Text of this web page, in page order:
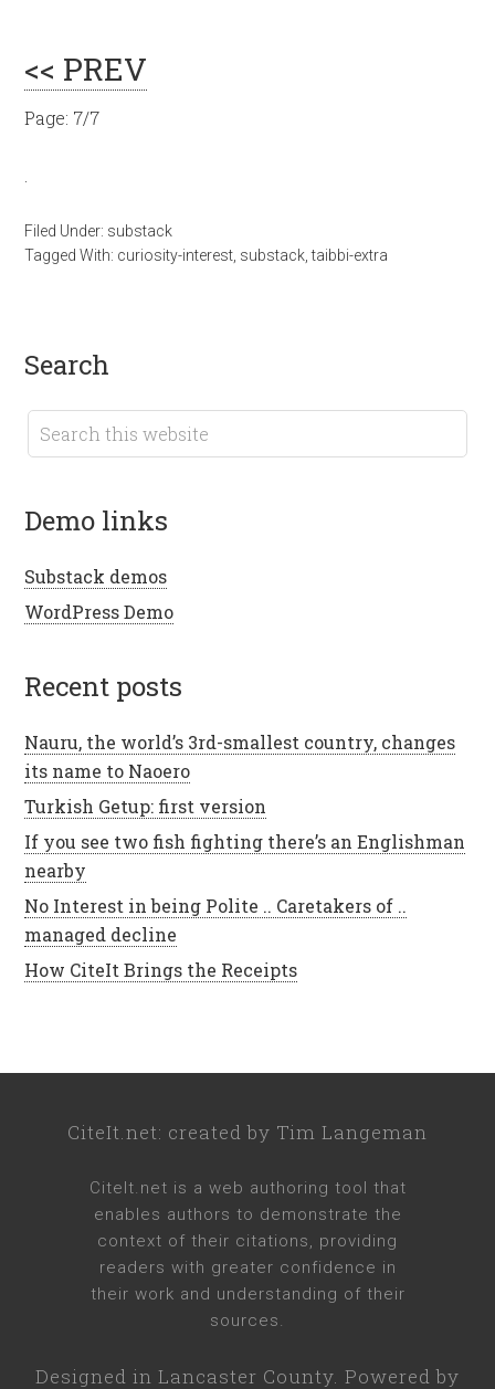
<< PREV
Page: 7/7
Filed Under: substack
Tagged With: curiosity-interest substack ,taibbi-extra
search
demo links
Substack demos
WordPress Demo
recent posts
Nauru, the world’s 3rd-smallest country, changes
its name to Naoero
Turkish Getup: first version
If you see two fish fighting there’s an Englishman
nearby
No Interest in being Polite .. Caretakers of ..
managed decline
How CiteIt Brings the Receipts
CiteIt.net: created by Tim Langeman
CiteIt.net is a web authoring tool that
enables authors to demonstrate the
context of their citations, providing
readers with greater confidence in
their work and understanding of their
sources.
Designed in Lancaster County. Powered by